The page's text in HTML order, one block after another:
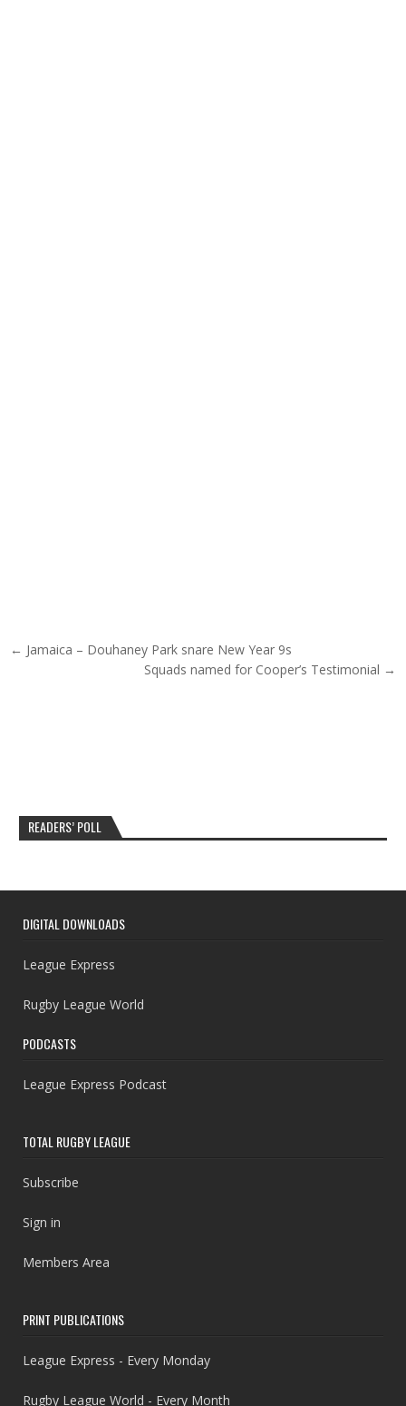
Post navigation
← Jamaica – Douhaney Park snare New Year 9s
Squads named for Cooper’s Testimonial →
READERS’ POLL
DIGITAL DOWNLOADS
League Express
Rugby League World
PODCASTS
League Express Podcast
TOTAL RUGBY LEAGUE
Subscribe
Sign in
Members Area
PRINT PUBLICATIONS
League Express - Every Monday
Rugby League World - Every Month